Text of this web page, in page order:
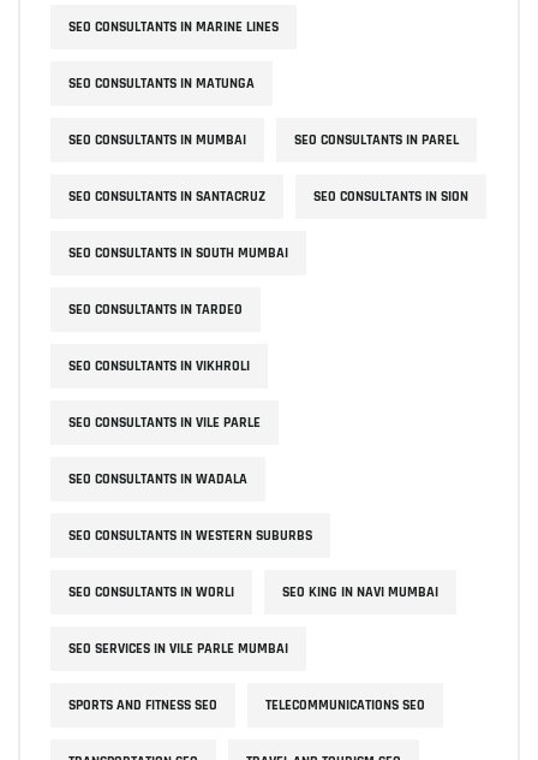
SEO CONSULTANTS IN MARINE LINES
SEO CONSULTANTS IN MATUNGA
SEO CONSULTANTS IN MUMBAI SEO CONSULTANTS IN PAREL
SEO CONSULTANTS IN SANTACRUZ SEO CONSULTANTS IN SION
SEO CONSULTANTS IN SOUTH MUMBAI
SEO CONSULTANTS IN TARDEO
SEO CONSULTANTS IN VIKHROLI
SEO CONSULTANTS IN VILE PARLE
SEO CONSULTANTS IN WADALA
SEO CONSULTANTS IN WESTERN SUBURBS
SEO CONSULTANTS IN WORLI SEO KING IN NAVI MUMBAI
SEO SERVICES IN VILE PARLE MUMBAI
SPORTS AND FITNESS SEO TELECOMMUNICATIONS SEO